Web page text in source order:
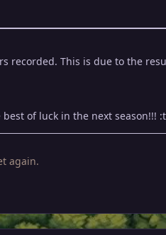
recorded. This is due to the
of luck in the next season!!!
again.